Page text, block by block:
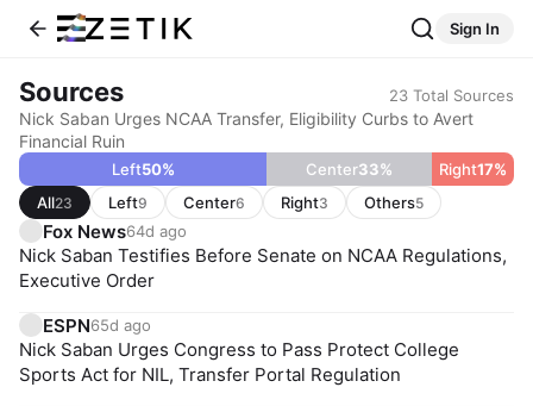
Sign In
Sources 23 Total Sources
Nick Saban Urges NCAA Transfer, Eligibility Curbs to Avert
Financial Ruin
Left50% Center33% Right17%
All23 Left9 Center6 Right3 Others5
Fox News64d ago
Nick Saban Testifies Before Senate on NCAA Regulations,
Executive Order
ESPN65d ago
Nick Saban Urges Congress to Pass Protect College
Sports Act for NIL, Transfer Portal Regulation